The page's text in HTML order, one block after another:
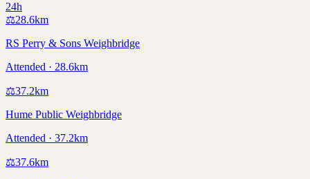
24h
⚖️28.6km
RS Perry & Sons Weighbridge
Attended · 28.6km
⚖️37.2km
Hume Public Weighbridge
Attended · 37.2km
⚖️37.6km